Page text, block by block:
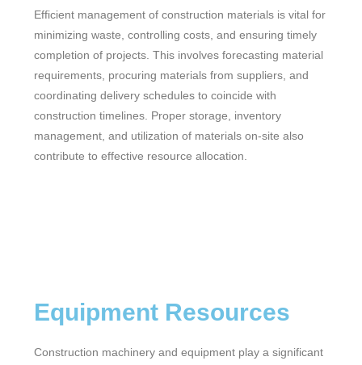
Efficient management of construction materials is vital for
minimizing waste, controlling costs, and ensuring timely
completion of projects. This involves forecasting material
requirements, procuring materials from suppliers, and
coordinating delivery schedules to coincide with
construction timelines. Proper storage, inventory
management, and utilization of materials on-site also
contribute to effective resource allocation.
Equipment Resources
Construction machinery and equipment play a significant